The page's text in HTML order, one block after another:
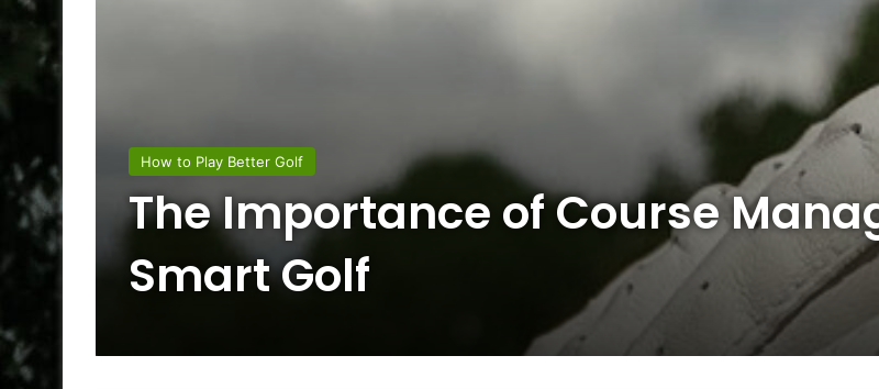
How to Play Better Golf
The Importance of Course
Smart Golf